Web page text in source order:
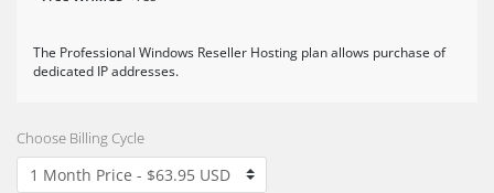
The Professional Windows Reseller Hosting plan allows purchase of
dedicated IP addresses.
Choose Billing Cycle